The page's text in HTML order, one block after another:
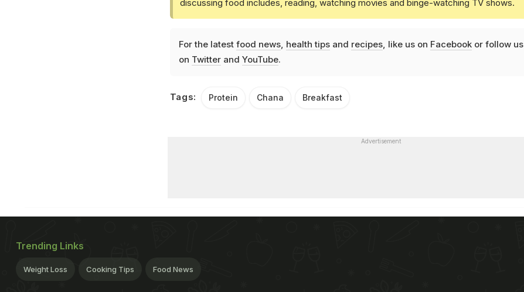
discussing food includes, reading, watching movies and binge-watching TV shows.
For the latest food news, health tipsand recipes, like us on Facebookor follow us
on Twitterand YouTube.
Tags: Protein Chana Breakfast
Advertisement
Trending Links
Weight Loss Cooking Tips Food News